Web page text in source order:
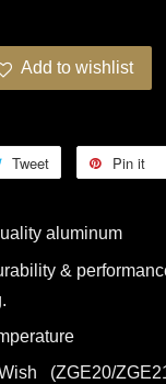
Add to wishlist
Tweet Pin it
aluminum
&
(ZGE20/